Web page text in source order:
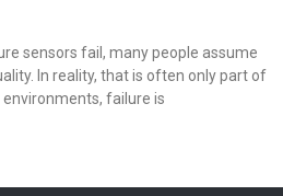
sensors fail, many people assume
In reality, that is often only part of
failure is